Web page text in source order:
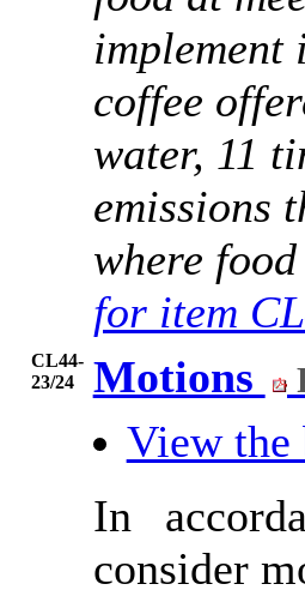
implement
coffee
water, 11
emissions
where
for item
CL44-
23/24
Motions
View the
In
consider